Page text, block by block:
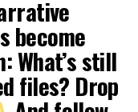
become
What’s still
files? Drop